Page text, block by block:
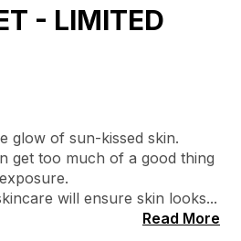
- LIMITED
glow of sun-kissed skin.
get too much of a good thing
will ensure skin looks...
Read More